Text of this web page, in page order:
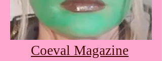
Coeval Magazine